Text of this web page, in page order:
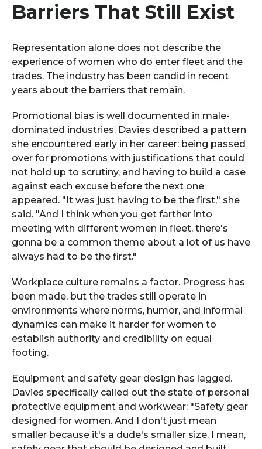
Barriers That Still Exist
Representation alone does not describe the
experience of women who do enter fleet and the
trades. The industry has been candid in recent
years about the barriers that remain.
Promotional bias is well documented in male-
dominated industries. Davies described a pattern
she encountered early in her career: being passed
over for promotions with justifications that could
not hold up to scrutiny, and having to build a case
against each excuse before the next one
appeared. "It was just having to be the first," she
said. "And I think when you get farther into
meeting with different women in fleet, there's
gonna be a common theme about a lot of us have
always had to be the first."
Workplace culture remains a factor. Progress has
been made, but the trades still operate in
environments where norms, humor, and informal
dynamics can make it harder for women to
establish authority and credibility on equal
footing.
Equipment and safety gear design has lagged.
Davies specifically called out the state of personal
protective equipment and workwear: "Safety gear
designed for women. And I don't just mean
smaller because it's a dude's smaller size. I mean,